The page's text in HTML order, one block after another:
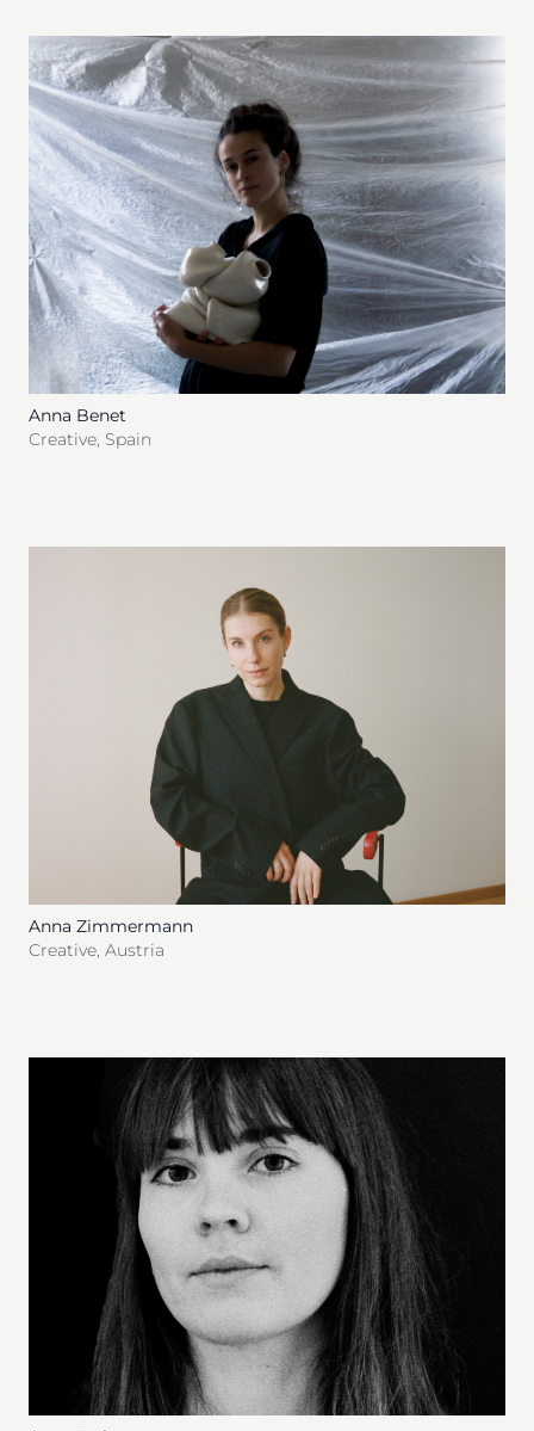
Anna Benet
Creative, Spain
Anna Zimmermann
Creative, Austria